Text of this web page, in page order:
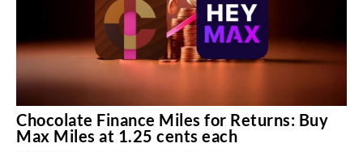
Chocolate Finance Miles for Returns: Buy
Max Miles at 1.25 cents each